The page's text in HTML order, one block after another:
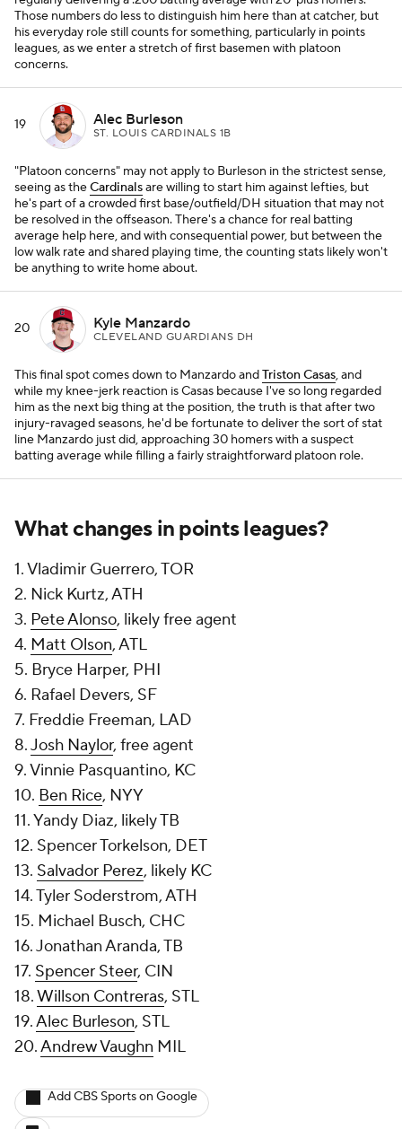
Those numbers do less to distinguish him here than at catcher, but
his everyday role still counts for something, particularly in points
leagues, as we enter a stretch of first basemen with platoon
concerns.
19 Alec Burleson
ST. LOUIS CARDINALS 1B
"Platoon concerns" may not apply to Burleson in the strictest sense,
seeing as theCardinalsare willing to start him against lefties, but
he's part of a crowded first base/outfield/DH situation that may not
be resolved in the offseason. There's a chance for real batting
average help here, and with consequential power, but between the
low walk rate and shared playing time, the counting stats likely won't
be anything to write home about.
20 Kyle Manzardo
CLEVELAND GUARDIANS DH
This final spot comes down to Manzardo andTriston Casas, and
while my knee-jerk reaction is Casas because I've so long regarded
him as the next big thing at the position, the truth is that after two
injury-ravaged seasons, he'd be fortunate to deliver the sort of stat
line Manzardo just did, approaching 30 homers with a suspect
batting average while filling a fairly straightforward platoon role.
What changes in points leagues?
1. Vladimir Guerrero, TOR
2. Nick Kurtz, ATH
3. Pete Alonso, likely free agent
4. Matt Olson, ATL
5. Bryce Harper, PHI
6. Rafael Devers, SF
7. Freddie Freeman, LAD
8.Josh Naylor, free agent
9. Vinnie Pasquantino, KC
10. Ben Rice, NYY
11. Yandy Diaz, likely TB
12. Spencer Torkelson, DET
13. Salvador Perez, likely KC
14. Tyler Soderstrom, ATH
15. Michael Busch, CHC
16. Jonathan Aranda, TB
17. Spencer Steer, CIN
18.Willson Contreras, STL
19.Alec Burleson, STL
20.Andrew Vaughn MIL
Add CBS Sports on Google